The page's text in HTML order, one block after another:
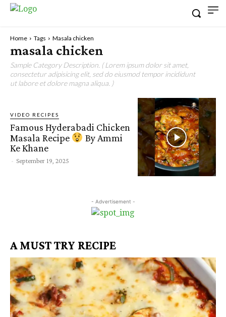
Home Tags Masala chicken
masala chicken
Sample Category Description. ( Lorem ipsum dolor sit amet,
consectetur adipisicing elit, sed do eiusmod tempor incididunt
ut labore et dolore magna aliqua. )
VIDEO RECIPES
Famous Hyderabadi Chicken
Masala Recipe
By Ammi
Ke Khane
- September 19, 2025
- Advertisement -
A MUST TRY RECIPE